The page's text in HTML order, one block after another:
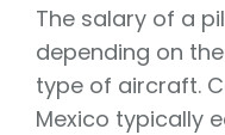
The salary of a
depending on
type of aircraft.
Mexico typically